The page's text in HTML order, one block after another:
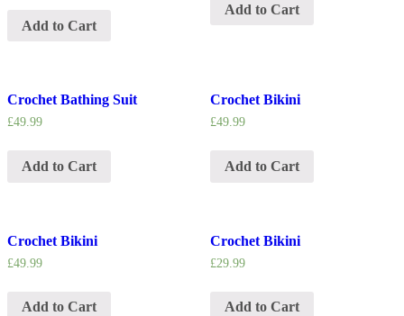
Add to Cart
Add to Cart
Crochet Bathing Suit
£49.99
Add to Cart
Crochet Bikini
£49.99
Add to Cart
Crochet Bikini
£49.99
Add to Cart
Crochet Bikini
£29.99
Add to Cart